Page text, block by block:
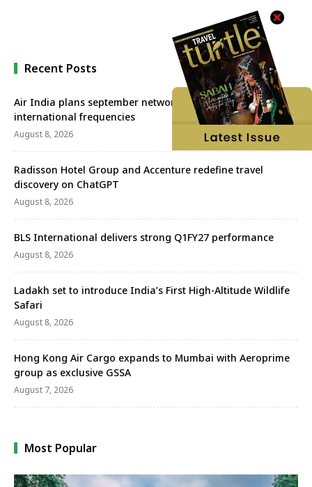
Recent Posts
Air India plans september network revival with more
international frequencies
August 8, 2026
Radisson Hotel Group and Accenture redefine travel
discovery on ChatGPT
August 8, 2026
BLS International delivers strong Q1FY27 performance
August 8, 2026
Ladakh set to introduce India’s First High-Altitude Wildlife
Safari
August 8, 2026
Hong Kong Air Cargo expands to Mumbai with Aeroprime
group as exclusive GSSA
August 7, 2026
Most Popular